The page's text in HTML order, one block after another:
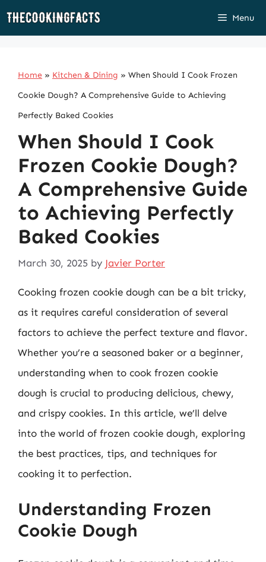
Skip
Menu
Home » Kitchen & Dining » When Should I Cook Frozen
Cookie Dough? A Comprehensive Guide to Achieving
Perfectly Baked Cookies
When Should I Cook
Frozen Cookie Dough?
A Comprehensive Guide
to Achieving Perfectly
Baked Cookies
March 30, 2025 by Javier Porter
Cooking frozen cookie dough can be a bit tricky,
as it requires careful consideration of several
factors to achieve the perfect texture and flavor.
Whether you’re a seasoned baker or a beginner,
understanding when to cook frozen cookie
dough is crucial to producing delicious, chewy,
and crispy cookies. In this article, we’ll delve
into the world of frozen cookie dough, exploring
the best practices, tips, and techniques for
cooking it to perfection.
Understanding Frozen
Cookie Dough